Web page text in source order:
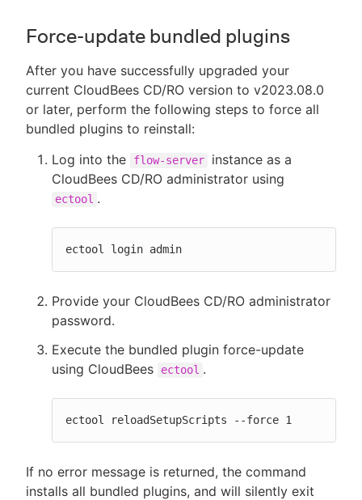
Force-update bundled plugins
After you have successfully upgraded your
current CloudBees CD/RO version to v2023.08.0
or later, perform the following steps to force all
bundled plugins to reinstall:
Log into the
flow-server
instance as a
CloudBees CD/RO administrator using
ectool .
ectool login admin
Provide your CloudBees CD/RO administrator
password.
Execute the bundled plugin force-update
using CloudBees
ectool .
ectool reloadSetupScripts --force 1
If no error message is returned, the command
installs all bundled plugins, and will silently exit